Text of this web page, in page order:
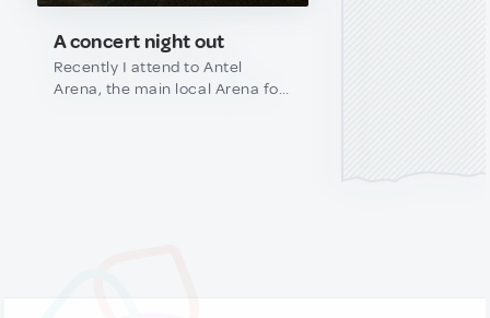
A concert night out
Recently I attend to Antel
Arena, the main local Arena for